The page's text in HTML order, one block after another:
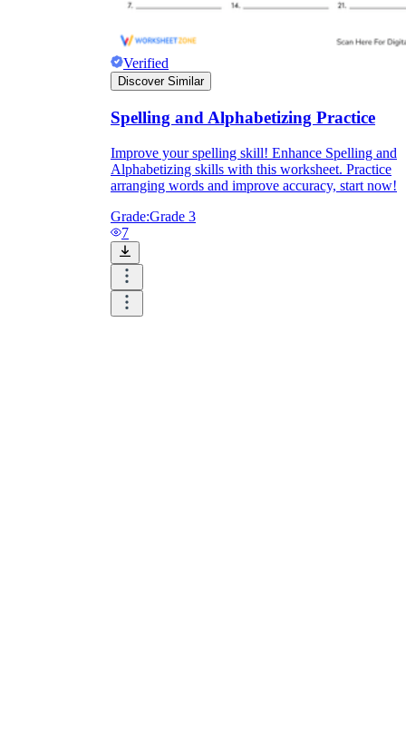
Verified
Discover Similar
Spelling and Alphabetizing Practice
Improve your spelling skill! Enhance Spelling and
Alphabetizing skills with this worksheet. Practice
arranging words and improve accuracy, start now!
Grade:Grade 3
7